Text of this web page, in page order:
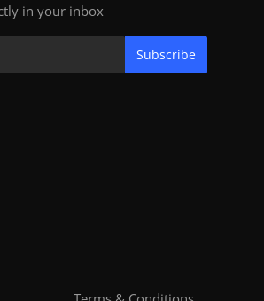
in your inbox
Subscribe